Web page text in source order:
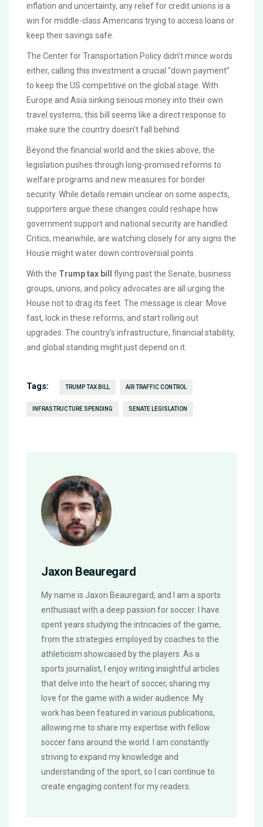
inflation and uncertainty, any relief for credit unions is a
win for middle-class Americans trying to access loans or
keep their savings safe.
The Center for Transportation Policy didn’t mince words
either, calling this investment a crucial “down payment”
to keep the US competitive on the global stage. With
Europe and Asia sinking serious money into their own
travel systems, this bill seems like a direct response to
make sure the country doesn’t fall behind.
Beyond the financial world and the skies above, the
legislation pushes through long-promised reforms to
welfare programs and new measures for border
security. While details remain unclear on some aspects,
supporters argue these changes could reshape how
government support and national security are handled.
Critics, meanwhile, are watching closely for any signs the
House might water down controversial points.
With the Trump tax bill flying past the Senate, business
groups, unions, and policy advocates are all urging the
House not to drag its feet. The message is clear: Move
fast, lock in these reforms, and start rolling out
upgrades. The country’s infrastructure, financial stability,
and global standing might just depend on it.
Tags: TRUMP TAX BILL AIR TRAFFIC CONTROL
INFRASTRUCTURE SPENDING SENATE LEGISLATION
Jaxon Beauregard
My name is Jaxon Beauregard, and I am a sports
enthusiast with a deep passion for soccer. I have
spent years studying the intricacies of the game,
from the strategies employed by coaches to the
athleticism showcased by the players. As a
sports journalist, I enjoy writing insightful articles
that delve into the heart of soccer, sharing my
love for the game with a wider audience. My
work has been featured in various publications,
allowing me to share my expertise with fellow
soccer fans around the world. I am constantly
striving to expand my knowledge and
understanding of the sport, so I can continue to
create engaging content for my readers.